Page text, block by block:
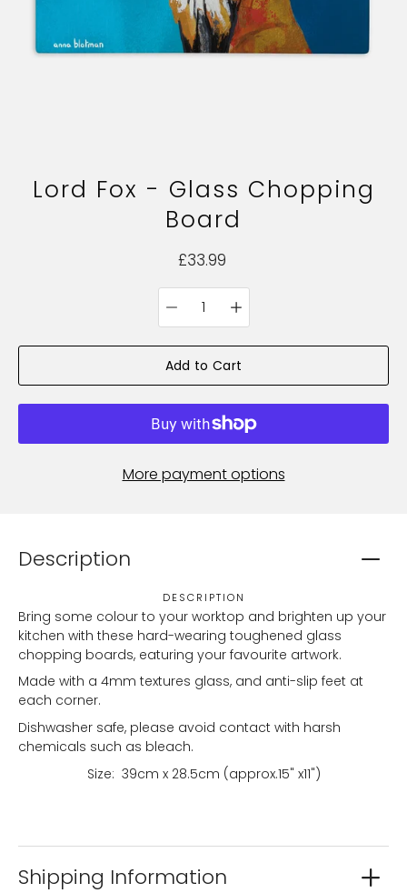
Lord Fox - Glass Chopping
Board
£33.99
Select
variant
Quantity
selector
Add to Cart
More payment options
Description
DESCRIPTION
Bring some colour to your worktop and brighten up your
kitchen with these hard-wearing toughened glass
chopping boards, eaturing your favourite artwork.
Made with a 4mm textures glass, and anti-slip feet at
each corner.
Dishwasher safe, please avoid contact with harsh
chemicals such as bleach.
Size: 39cm x 28.5cm (approx.15" x11")
Shipping Information